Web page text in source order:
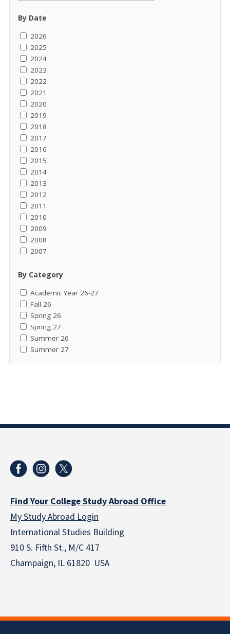
By Date
2026
2025
2024
2023
2022
2021
2020
2019
2018
2017
2016
2015
2014
2013
2012
2011
2010
2009
2008
2007
By Category
Academic Year 26-27
Fall 26
Spring 26
Spring 27
Summer 26
Summer 27
Find Your College Study Abroad Office
My Study Abroad Login
International Studies Building
910 S. Fifth St., M/C 417
Champaign, IL 61820 USA